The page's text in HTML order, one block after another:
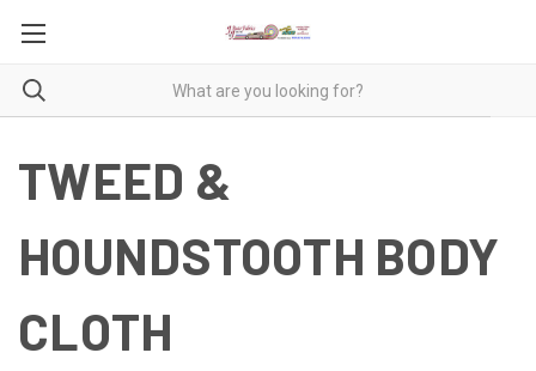
TWEED &
HOUNDSTOOTH BODY
CLOTH